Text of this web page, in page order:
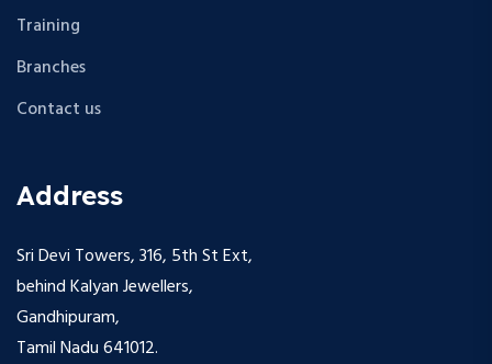
Training
Branches
Contact us
Address
Sri Devi Towers, 316, 5th St Ext,
behind Kalyan Jewellers,
Gandhipuram,
Tamil Nadu 641012.